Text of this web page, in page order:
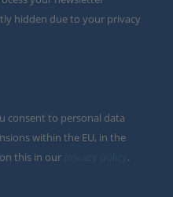
hidden due to your privacy
consent to personal data
within the EU, in the
this in our
.